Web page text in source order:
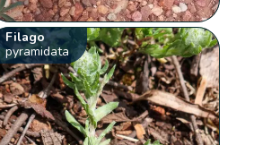
Filago
pyramidata